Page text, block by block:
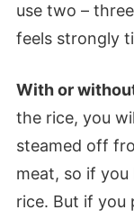
use two –
feels strongly
With or
the rice, you
steamed off
meat, so if
rice. But if you